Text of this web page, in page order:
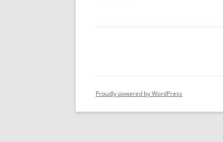
Proudly powered by WordPress